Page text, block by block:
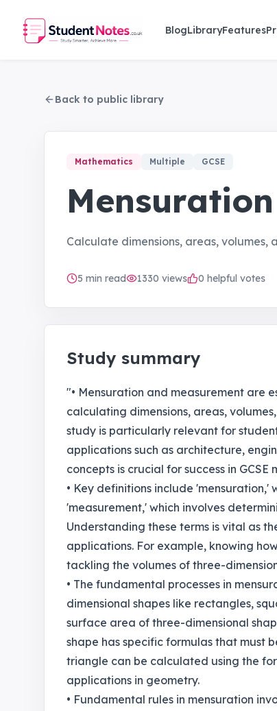
Skip to main content
BlogLibraryFeatures
Back to public library
Mathematics Multiple GCSE
Calculate dimensions, areas, volumes,
5 min read 1330 views 0 helpful votes
Study summary
"• Mensuration and measurement are
calculating dimensions, areas,
study is particularly relevant for
applications such as architecture,
concepts is crucial for success in
• Key definitions include
'measurement,' which involves
Understanding these terms is vital as
applications. For example, knowing
tackling the volumes of three-
• The fundamental processes in
dimensional shapes like rectangles,
surface area of three-dimensional
shape has specific formulas that must
triangle can be calculated using the
applications in geometry.
• Fundamental rules in mensuration